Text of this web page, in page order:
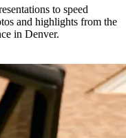
to speed
and highlights from the
in Denver.